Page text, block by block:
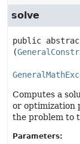
solve
public
(
Computes a
or optimization
the problem to
Parameters: